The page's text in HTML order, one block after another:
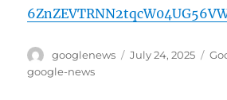
Author
googlenews
Posted
July 24, 2025
google-news